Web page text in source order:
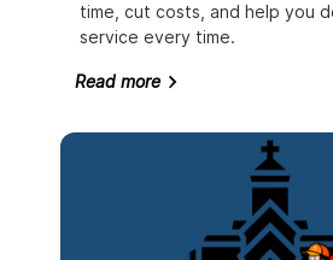
time, cut costs, and help you
service every time.
Read more